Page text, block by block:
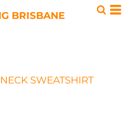
BRISBANE
SWEATSHIRT